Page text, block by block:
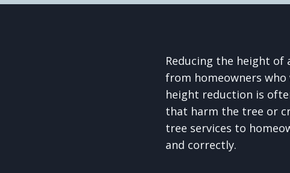
Reducing the height
from homeowners
height reduction is
that harm the tree or
tree services to
and correctly.